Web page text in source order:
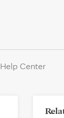
Help Center